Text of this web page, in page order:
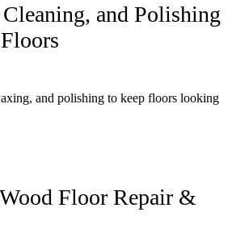
and Polishing
and polishing to keep floors looking
Floor Repair &